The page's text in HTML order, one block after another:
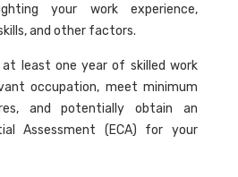
your work experience,
and other factors.
at least one year of skilled work
occupation, meet minimum
and potentially obtain an
Assessment (ECA) for your